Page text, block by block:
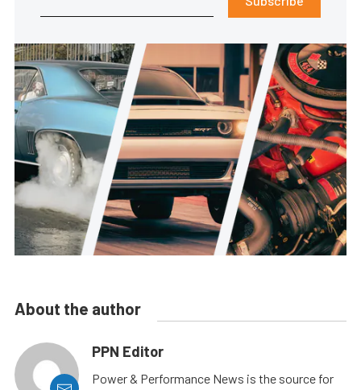
About the author
PPN Editor
Power & Performance News is the source for